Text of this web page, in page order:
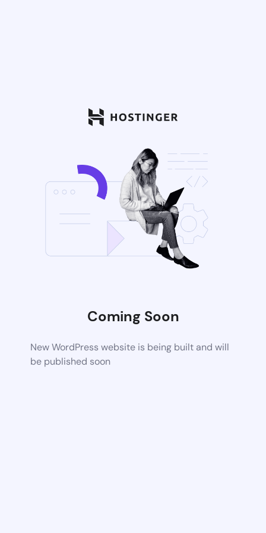
Coming Soon
New WordPress website is being built and will
be published soon